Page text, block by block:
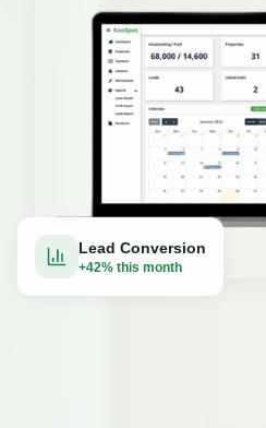
Lead Conversion
+42% this month